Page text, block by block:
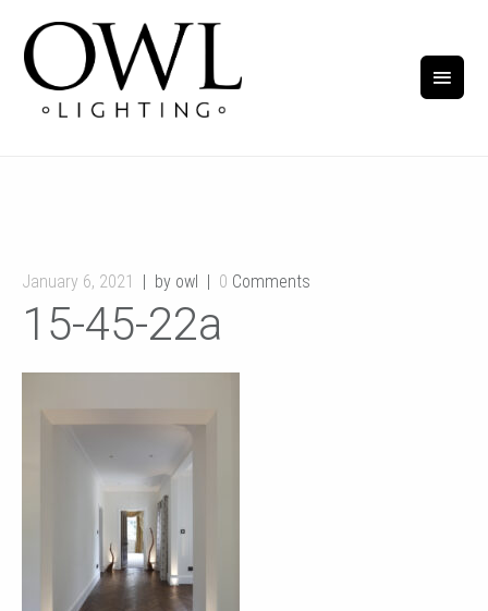
January 6, 2021 by owl 0 Comments
15-45-22a